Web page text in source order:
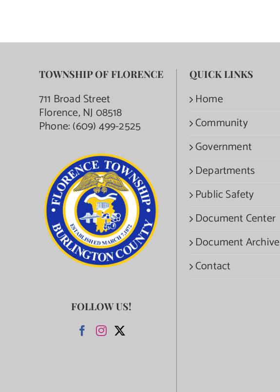
TOWNSHIP OF FLORENCE
711 Broad Street
Florence, NJ 08518
Phone:(609) 499-2525
FOLLOW US!
QUICK LINKS
Home
Community
Government
Departments
Public Safety
Document Center
Document Archive
Contact